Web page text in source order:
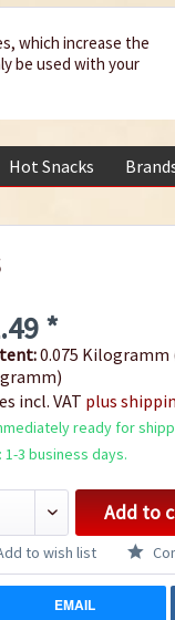
Hot Snacks
*
0.075 Kilogramm
incl. VAT plus
ready for
1-3 business days.
Add to
to wish list
EMAIL
which increase the
be used with your